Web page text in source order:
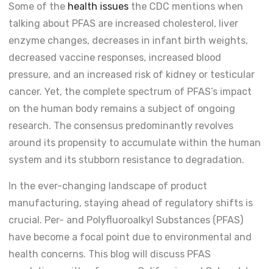
Some of the health issues the CDC mentions when
talking about PFAS are increased cholesterol, liver
enzyme changes, decreases in infant birth weights,
decreased vaccine responses, increased blood
pressure, and an increased risk of kidney or testicular
cancer. Yet, the complete spectrum of PFAS’s impact
on the human body remains a subject of ongoing
research. The consensus predominantly revolves
around its propensity to accumulate within the human
system and its stubborn resistance to degradation.
In the ever-changing landscape of product
manufacturing, staying ahead of regulatory shifts is
crucial. Per- and Polyfluoroalkyl Substances (PFAS)
have become a focal point due to environmental and
health concerns. This blog will discuss PFAS